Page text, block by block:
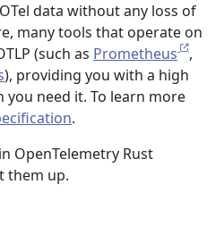
data without any loss of
many tools that operate on
(such as Prometheus
,
), providing you with a high
need it. To learn more
.
OpenTelemetry Rust
them up.